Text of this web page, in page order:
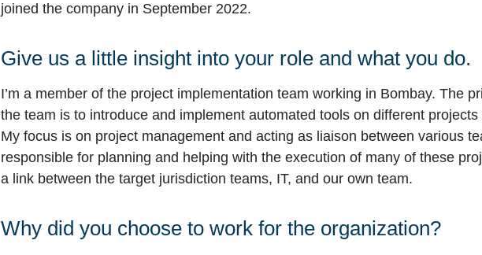
joined the company in September 2022.
Give us a little insight into your role and what you do.
I’m a member of the project implementation team working in Bombay. The
the team is to introduce and implement automated tools on different
My focus is on project management and acting as liaison between various
responsible for planning and helping with the execution of many of these
a link between the target jurisdiction teams, IT, and our own team.
Why did you choose to work for the organization?